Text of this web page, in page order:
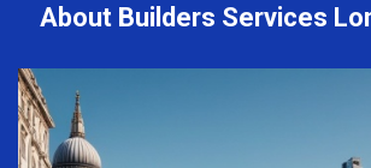
About Builders Services